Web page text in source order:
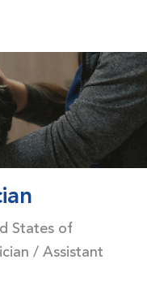
States of
/ Assistant